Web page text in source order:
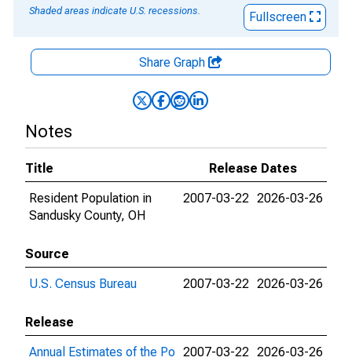
Shaded areas indicate U.S. recessions.
Fullscreen
Share Graph
Notes
Title
Release Dates
Resident Population in
Sandusky County, OH
2007-03-22 2026-03-26
Source
U.S. Census Bureau
2007-03-22 2026-03-26
Release
Annual Estimates of the Po 2007-03-22 2026-03-26